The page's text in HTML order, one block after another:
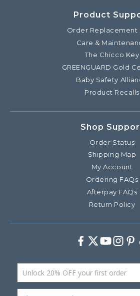
Product
Order Replacement
Care &
The Chicco Key
GREENGUARD Gold
Baby Safety
Product Recalls
Shop
Order Status
Shipping Map
My Account
Ordering FAQs
Afterpay FAQs
Return Policy
Facebook
Twitter
Youtube
Email Address
phone (optional)